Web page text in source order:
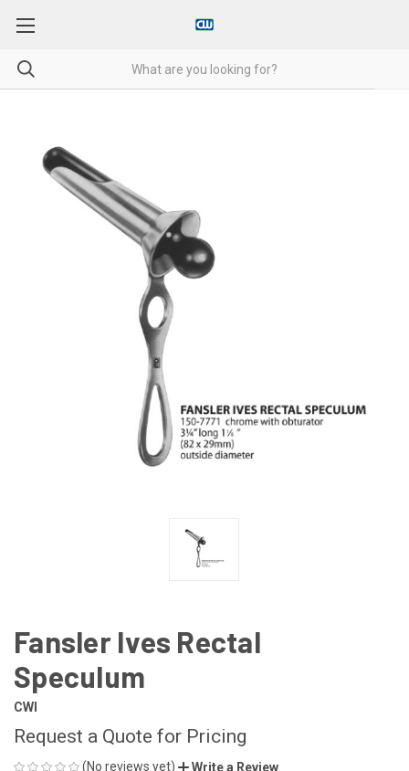
Fansler Ives Rectal
Speculum
CWI
Request a Quote for Pricing
(No reviews yet) Write a Review